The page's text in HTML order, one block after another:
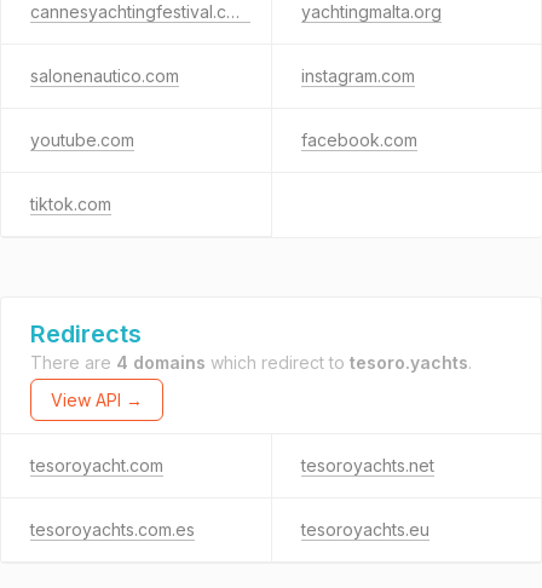
cannesyachtingfestival.com yachtingmalta.org
salonenautico.com instagram.com
youtube.com facebook.com
tiktok.com
Redirects
There are 4 domains which redirect to tesoro.yachts.
View API →
tesoroyacht.com tesoroyachts.net
tesoroyachts.com.es tesoroyachts.eu